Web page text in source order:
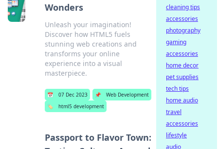
Wonders
Unleash your imagination!
Discover how HTML5 fuels
stunning web creations and
transforms your online
experience into a visual
masterpiece.
📅 07 Dec 2023 📌
Web Development
🏷️
html5 development
Passport to Flavor Town:
cleaning tips
accessories
photography
gaming
accessories
home decor
pet supplies
tech tips
home audio
travel
accessories
lifestyle
audio